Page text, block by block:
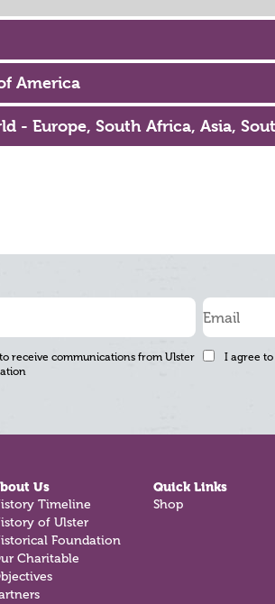
America
- Europe, South Africa, Asia,
receive communications from Ulster
I agree to
Us
Timeline
of Ulster
Foundation
Charitable
Quick Links
Shop